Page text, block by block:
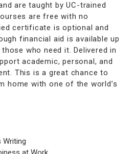
are taught by UC-trained
are free with no
certificate is optional and
financial aid is available up
who need it. Delivered in
academic, personal, and
This is a great chance to
home with one of the world’s
Writing